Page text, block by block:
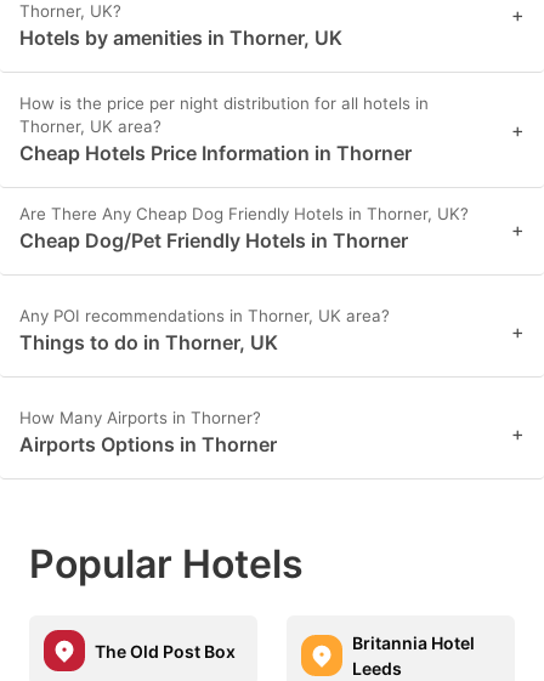
Thorner, UK?
Hotels by amenities in Thorner, UK
+
How is the price per night distribution for all hotels in
Thorner, UK area?
Cheap Hotels Price Information in Thorner
+
Are There Any Cheap Dog Friendly Hotels in Thorner, UK?
Cheap Dog/Pet Friendly Hotels in Thorner +
Any POI recommendations in Thorner, UK area?
Things to do in Thorner, UK +
How Many Airports in Thorner?
Airports Options in Thorner +
Popular Hotels
The Old Post Box
Britannia Hotel
Leeds